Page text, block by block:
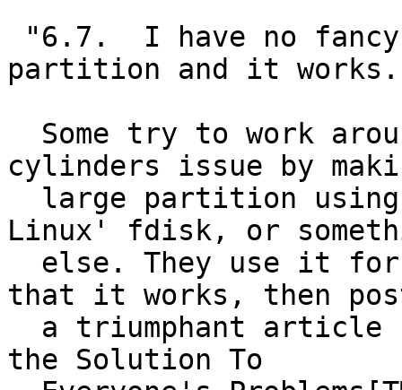
partition and it works.
cylinders issue by
Linux' fdisk, or
that it works, then
the Solution To